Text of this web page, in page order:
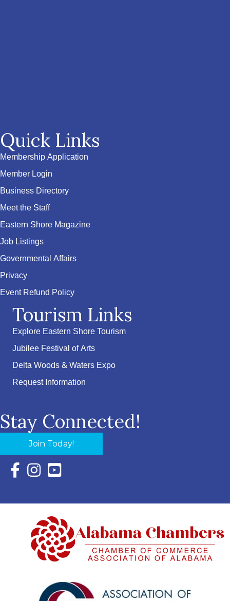
Quick Links
Membership Application
Member Login
Business Directory
Meet the Staff
Eastern Shore Magazine
Job Listings
Governmental Affairs
Privacy
Event Refund Policy
Tourism Links
Explore Eastern Shore Tourism
Jubilee Festival of Arts
Delta Woods & Waters Expo
Request Information
Stay Connected!
Join Today!
Facebook Icon with link to Eastern Shore Chamber
Instagram Icon with link to Eastern Shore Chamber
YouTube Icon with link to Eastern Shore